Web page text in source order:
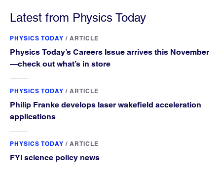
Latest from Physics Today
PHYSICS TODAY / ARTICLE
Physics Today’s Careers Issue arrives this November
—check out what’s in store
PHYSICS TODAY / ARTICLE
Philip Franke develops laser wakefield acceleration
applications
PHYSICS TODAY / ARTICLE
FYI science policy news